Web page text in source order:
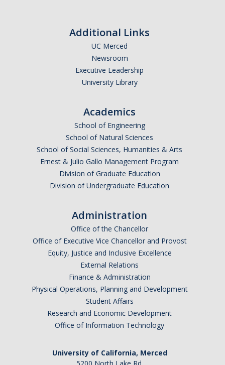
Additional Links
UC Merced
Newsroom
Executive Leadership
University Library
Academics
School of Engineering
School of Natural Sciences
School of Social Sciences, Humanities & Arts
Ernest & Julio Gallo Management Program
Division of Graduate Education
Division of Undergraduate Education
Administration
Office of the Chancellor
Office of Executive Vice Chancellor and Provost
Equity, Justice and Inclusive Excellence
External Relations
Finance & Administration
Physical Operations, Planning and Development
Student Affairs
Research and Economic Development
Office of Information Technology
University of California, Merced